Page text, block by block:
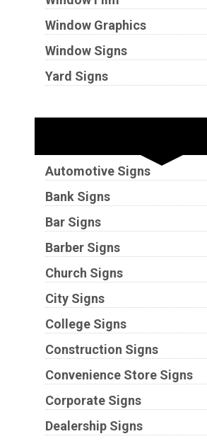
Window Graphics
Window Signs
Yard Signs
Automotive Signs
Bank Signs
Bar Signs
Barber Signs
Church Signs
City Signs
College Signs
Construction Signs
Convenience Store Signs
Corporate Signs
Dealership Signs